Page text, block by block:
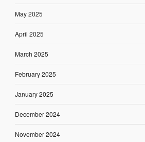
May 2025
April 2025
March 2025
February 2025
January 2025
December 2024
November 2024